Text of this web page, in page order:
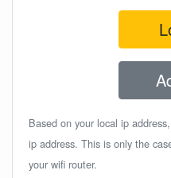
Based on your local ip
ip address. This is only the
your wifi router.